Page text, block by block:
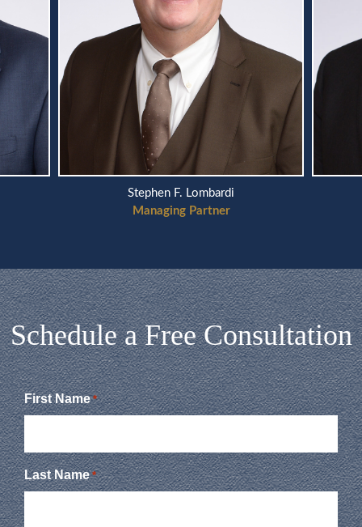
Scott A. Telson
Managing Partner
Schedule a Free Consultation
First Name *
Last Name *